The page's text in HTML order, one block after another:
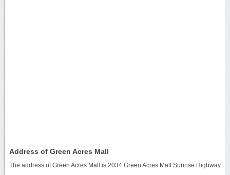
Address of Green Acres Mall
The address of Green Acres Mall is 2034 Green Acres Mall Sunrise Highway